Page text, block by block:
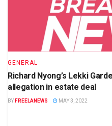
GENERAL
Richard Nyong’s Lekki
allegation in estate deal
BY FREELANEWS MAY 3, 2022